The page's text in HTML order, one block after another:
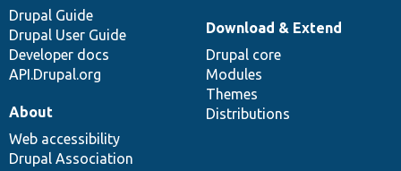
Drupal Guide
Drupal User Guide
Developer docs
API.Drupal.org
Download & Extend
Drupal core
Modules
Themes
Distributions
About
Web accessibility
Drupal Association